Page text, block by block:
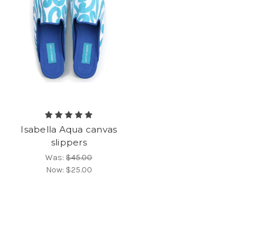
Isabella Aqua canvas
slippers
Was:$45.00
Now: $25.00